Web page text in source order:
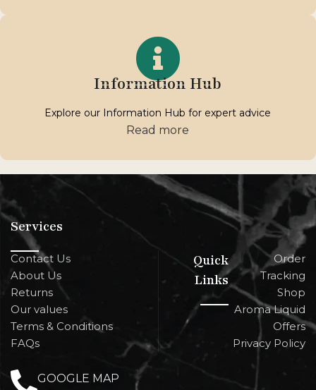
Information Hub
Explore our Information Hub for expert advice
Read more
Services
Contact Us
About Us
Returns
Our values
Terms & Conditions
FAQs
Quick
Links
Order
Tracking
Shop
Aroma Liquid
Offers
Privacy Policy
GOOGLE MAP